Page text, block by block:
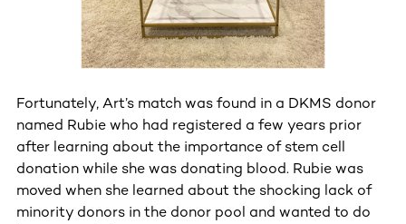
Fortunately, Art’s match was found in a DKMS donor
named Rubie who had registered a few years prior
after learning about the importance of stem cell
donation while she was donating blood. Rubie was
moved when she learned about the shocking lack of
minority donors in the donor pool and wanted to do